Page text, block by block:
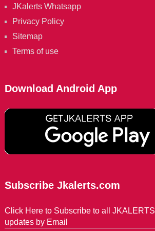
JKalerts Whatsapp
Privacy Policy
Sitemap
Terms of use
Download Android App
Subscribe Jkalerts.com
Click Here to Subscribe to all JKALERTS
updates by Email